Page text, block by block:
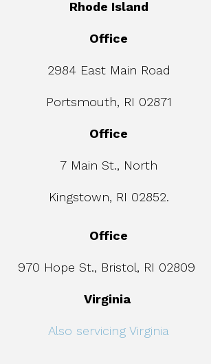
Rhode Island
Office
2984 East Main Road
Portsmouth, RI 02871
Office
7 Main St., North
Kingstown, RI 02852.
Office
970 Hope St., Bristol, RI 02809
Virginia
Also servicing Virginia